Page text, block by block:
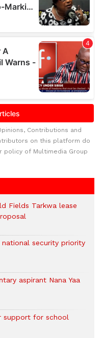
Contributions and
on this platform do
policy of Multimedia Group
Fields Tarkwa lease
security priority
aspirant Nana Yaa
support for school